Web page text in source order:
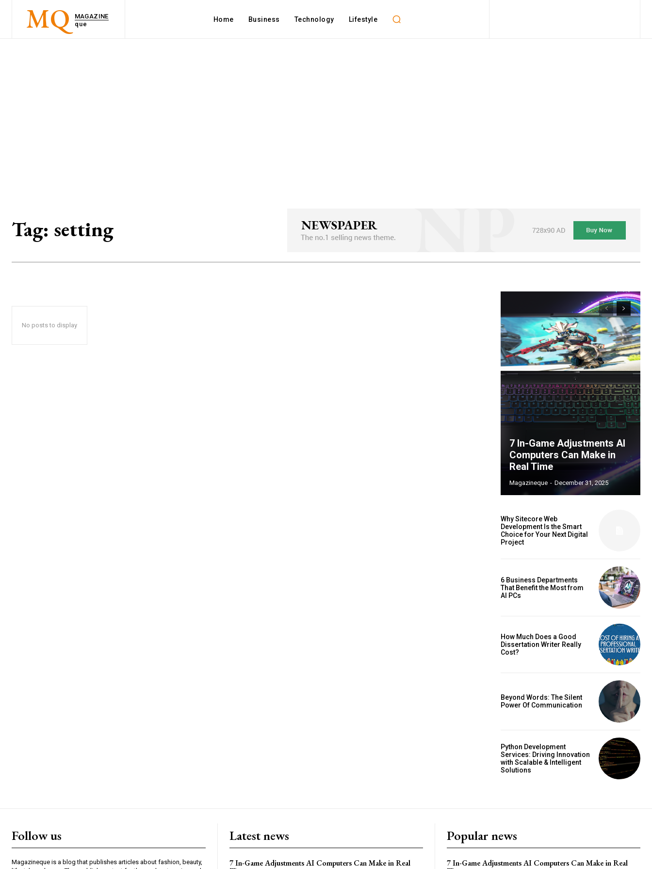
MQ
MAGAZINE
que
Home Business Technology Lifestyle
Tag: setting
No posts to display
7 In-Game Adjustments AI
Computers Can Make in
Real Time
Magazineque - December 31, 2025
Why Sitecore Web
Development Is the Smart
Choice for Your Next Digital
Project
6 Business Departments
That Benefit the Most from
AI PCs
How Much Does a Good
Dissertation Writer Really
Cost?
Beyond Words: The Silent
Power Of Communication
Python Development
Services: Driving Innovation
with Scalable & Intelligent
Solutions
Follow us
Magazineque is a blog that publishes articles about fashion, beauty,
Latest news
7 In-Game Adjustments AI Computers Can Make in Real
Popular news
7 In-Game Adjustments AI Computers Can Make in Real